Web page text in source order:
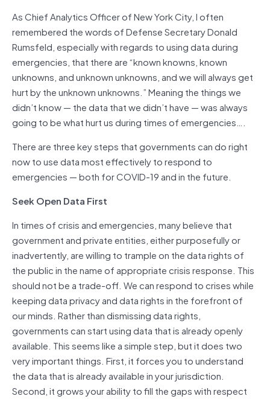
As Chief Analytics Officer of New York City, I often
remembered the words of Defense Secretary Donald
Rumsfeld, especially with regards to using data during
emergencies, that there are “known knowns, known
unknowns, and unknown unknowns, and we will always get
hurt by the unknown unknowns.” Meaning the things we
didn’t know — the data that we didn’t have — was always
going to be what hurt us during times of emergencies….
There are three key steps that governments can do right
now to use data most effectively to respond to
emergencies — both for COVID-19 and in the future.
Seek Open Data First
In times of crisis and emergencies, many believe that
government and private entities, either purposefully or
inadvertently, are willing to trample on the data rights of
the public in the name of appropriate crisis response. This
should not be a trade-off. We can respond to crises while
keeping data privacy and data rights in the forefront of
our minds. Rather than dismissing data rights,
governments can start using data that is already openly
available. This seems like a simple step, but it does two
very important things. First, it forces you to understand
the data that is already available in your jurisdiction.
Second, it grows your ability to fill the gaps with respect